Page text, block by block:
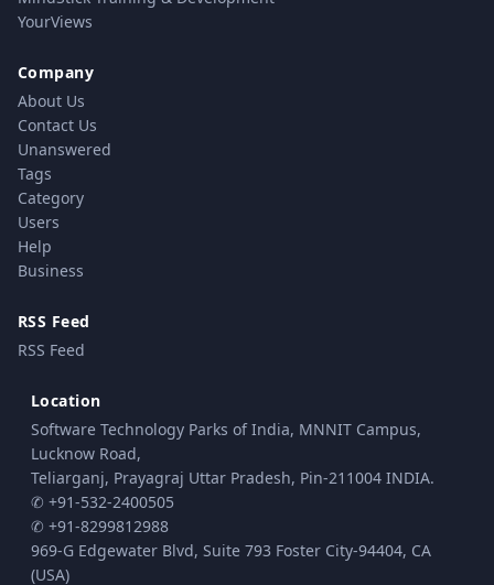
YourViews
Company
About Us
Contact Us
Unanswered
Tags
Category
Users
Help
Business
RSS Feed
RSS Feed
Location
Software Technology Parks of India, MNNIT Campus,
Lucknow Road,
Teliarganj, Prayagraj Uttar Pradesh, Pin-211004 INDIA.
✆ +91-532-2400505
✆ +91-8299812988
969-G Edgewater Blvd, Suite 793 Foster City-94404, CA
(USA)